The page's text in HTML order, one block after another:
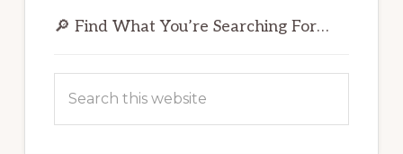
Sidebar
🔎 Find What You’re Searching For…
this